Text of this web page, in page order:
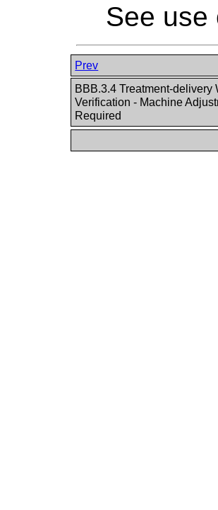
See use
Prev
BBB.3.4 Treatment-delivery
Verification - Machine
Required